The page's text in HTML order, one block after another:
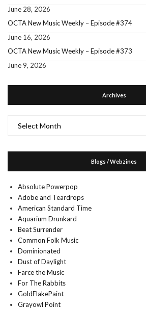
June 28, 2026
OCTA New Music Weekly – Episode #374
June 16, 2026
OCTA New Music Weekly – Episode #373
June 9, 2026
Archives
Blogs / Webzines
Absolute Powerpop
Adobe and Teardrops
American Standard Time
Aquarium Drunkard
Beat Surrender
Common Folk Music
Dominionated
Dust of Daylight
Farce the Music
For The Rabbits
GoldFlakePaint
Grayowl Point